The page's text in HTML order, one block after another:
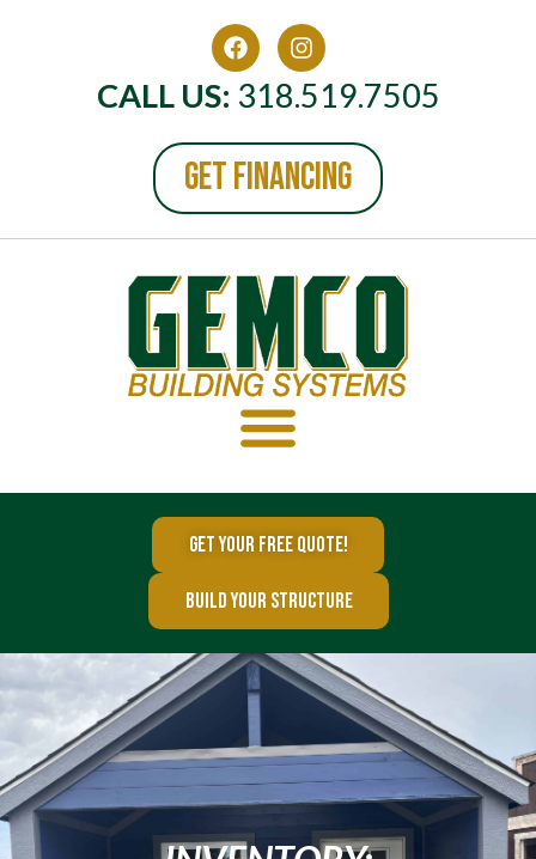
CALL US: 318.519.7505
GET FINANCING
GET YOUR FREE QUOTE!
BUILD YOUR STRUCTURE